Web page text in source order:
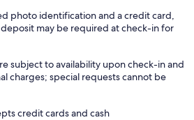
photo identification and a credit card,
may be required at check-in for
subject to availability upon check-in and
charges; special requests cannot be
credit cards and cash